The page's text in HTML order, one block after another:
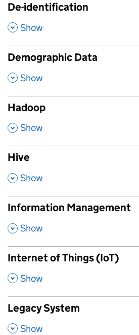
De-identification
, Show
Demographic Data
, Show
Hadoop
, Show
Hive
, Show
Information Management
, Show
Internet of Things (IoT)
, Show
Legacy System
, Show